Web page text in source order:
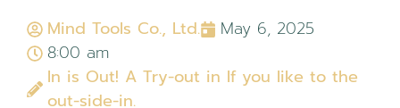
Mind Tools Co., Ltd.
May 6, 2025
8:00 am
In is Out! A Try-out in If you like to the
out-side-in.